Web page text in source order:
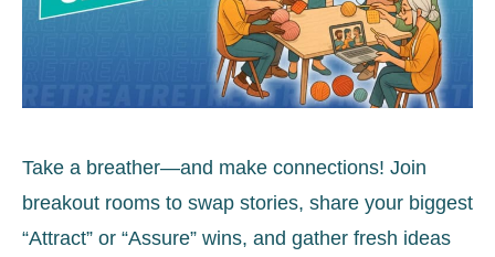
Take a breather—and make connections! Join
breakout rooms to swap stories, share your biggest
“Attract” or “Assure” wins, and gather fresh ideas